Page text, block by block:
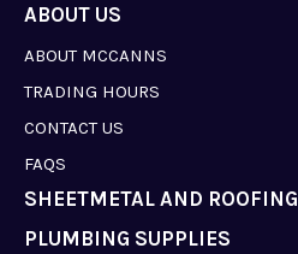
ABOUT US
ABOUT MCCANNS
TRADING HOURS
CONTACT US
FAQS
SHEETMETAL AND ROOFING
PLUMBING SUPPLIES